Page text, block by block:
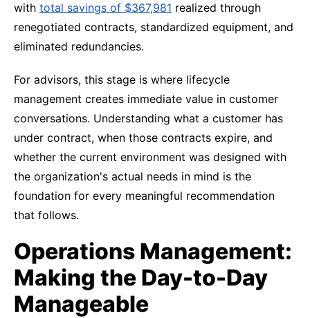
with total savings of $367,981 realized through
renegotiated contracts, standardized equipment, and
eliminated redundancies.
For advisors, this stage is where lifecycle
management creates immediate value in customer
conversations. Understanding what a customer has
under contract, when those contracts expire, and
whether the current environment was designed with
the organization's actual needs in mind is the
foundation for every meaningful recommendation
that follows.
Operations Management:
Making the Day-to-Day
Manageable